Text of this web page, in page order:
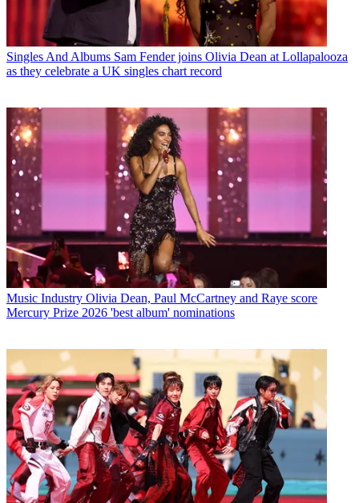
Singles And Albums Sam Fender joins Olivia Dean at Lollapalooza
as they celebrate a UK singles chart record
Music Industry Olivia Dean, Paul McCartney and Raye score
Mercury Prize 2026 'best album' nominations